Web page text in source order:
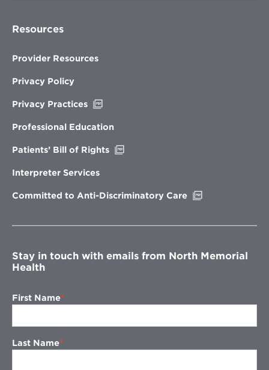
Resources
Provider Resources
Privacy Policy
Privacy Practices
new
Professional Education
Patients’ Bill of Rights
Interpreter Services
Committed to Anti-Discriminatory Care
window
Stay in touch with emails from North Memorial
Health
First Name
Last Name